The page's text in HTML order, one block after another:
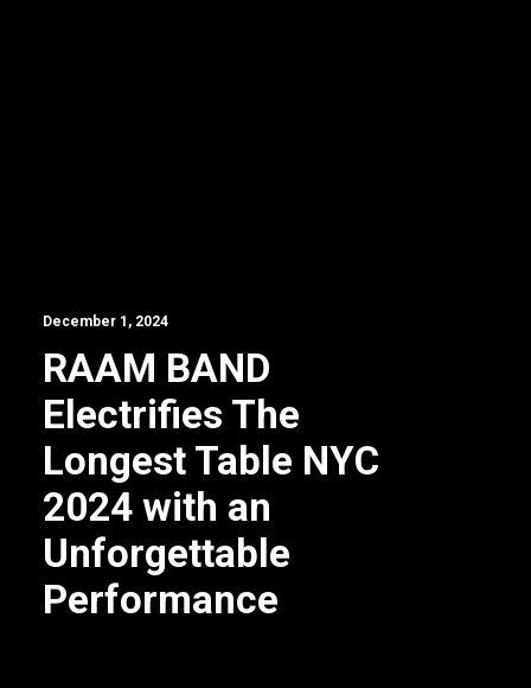
December 1, 2024
RAAM BAND
Electrifies The
Longest Table NYC
2024 with an
Unforgettable
Performance